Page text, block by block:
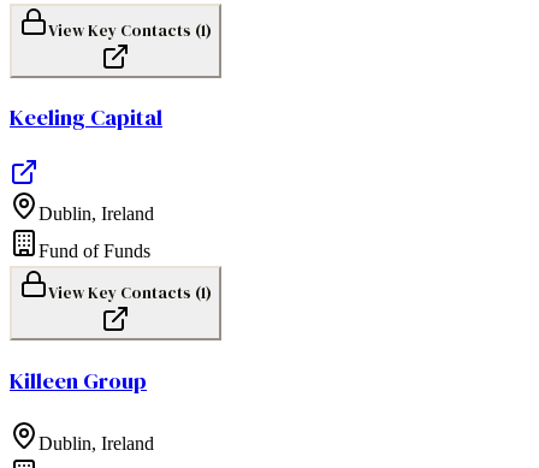
View Key Contacts (1)
Keeling Capital
Dublin, Ireland
Fund of Funds
View Key Contacts (1)
Killeen Group
Dublin, Ireland